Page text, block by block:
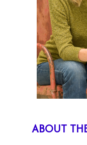
ABOUT